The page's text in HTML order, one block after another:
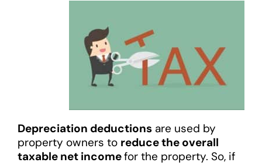
Depreciation deductionsare used by
property owners to reduce the overall
taxable net incomefor the property. So, if